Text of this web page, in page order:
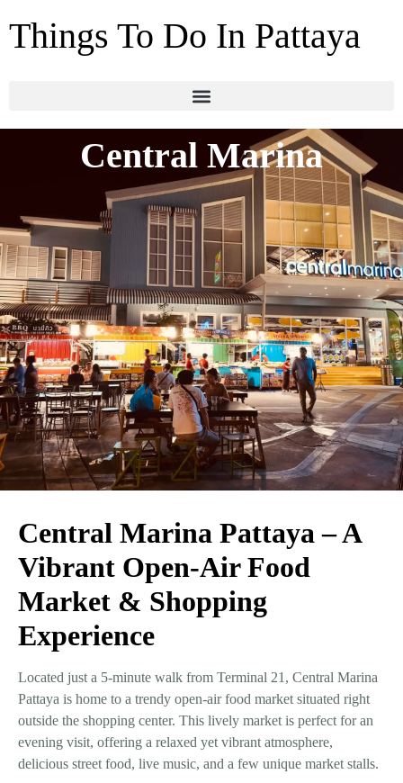
Things To Do In Pattaya
Central Marina
Central Marina Pattaya – A
Vibrant Open-Air Food
Market & Shopping
Experience
Located just a 5-minute walk from Terminal 21 , Central Marina
Pattaya is home to a trendy open-air food market situated right
outside the shopping center. This lively market is perfect for an
evening visit, offering a relaxed yet vibrant atmosphere,
delicious street food, live music, and a few unique market stalls.